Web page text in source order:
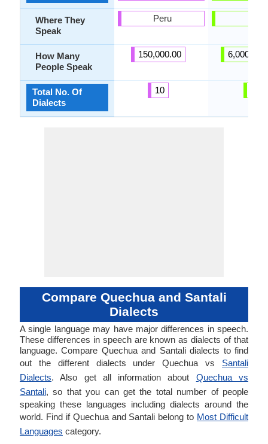
Where They
Speak
How Many
People Speak
Total No. Of
Dialects
Peru
150,000.00
10
Compare Quechua and Santali
Dialects
A single language may have major differences in speech.
These differences in speech are known as dialects of that
language. Compare Quechua and Santali dialects to find
out the different dialects under Quechua vs Santali
Dialects. Also get all information about Quechua vs
Santali, so that you can get the total number of people
speaking these languages including dialects around the
world. Find if Quechua and Santali belong to Most Difficult
Languages category.